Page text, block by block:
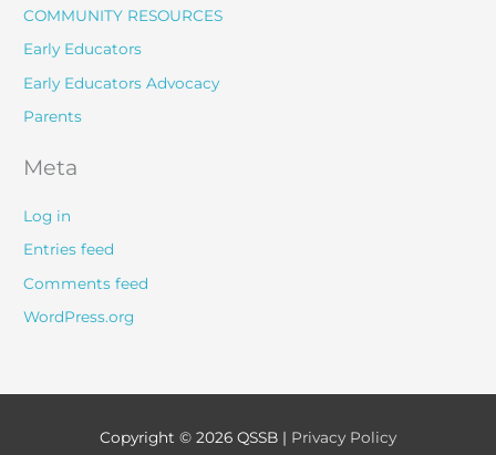
COMMUNITY RESOURCES
Early Educators
Early Educators Advocacy
Parents
Meta
Log in
Entries feed
Comments feed
WordPress.org
Copyright © 2026 QSSB | Privacy Policy